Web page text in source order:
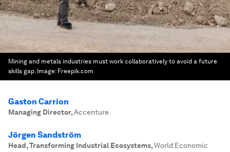
Mining and metals industries must work collaboratively to avoid a future
skills gap. Image: Freepik.com
Gaston Carrion
Managing Director,Accenture
Jörgen Sandström
Head, Transforming Industrial Ecosystems,World Economic